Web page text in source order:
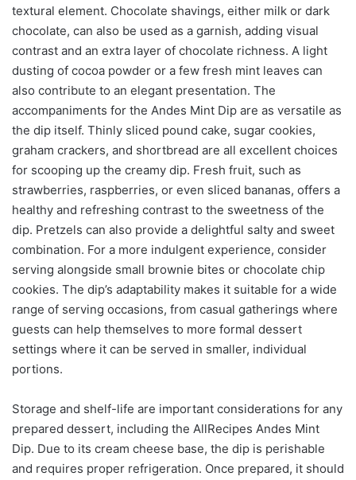
textural element. Chocolate shavings, either milk or dark
chocolate, can also be used as a garnish, adding visual
contrast and an extra layer of chocolate richness. A light
dusting of cocoa powder or a few fresh mint leaves can
also contribute to an elegant presentation. The
accompaniments for the Andes Mint Dip are as versatile as
the dip itself. Thinly sliced pound cake, sugar cookies,
graham crackers, and shortbread are all excellent choices
for scooping up the creamy dip. Fresh fruit, such as
strawberries, raspberries, or even sliced bananas, offers a
healthy and refreshing contrast to the sweetness of the
dip. Pretzels can also provide a delightful salty and sweet
combination. For a more indulgent experience, consider
serving alongside small brownie bites or chocolate chip
cookies. The dip’s adaptability makes it suitable for a wide
range of serving occasions, from casual gatherings where
guests can help themselves to more formal dessert
settings where it can be served in smaller, individual
portions.
Storage and shelf-life are important considerations for any
prepared dessert, including the AllRecipes Andes Mint
Dip. Due to its cream cheese base, the dip is perishable
and requires proper refrigeration. Once prepared, it should